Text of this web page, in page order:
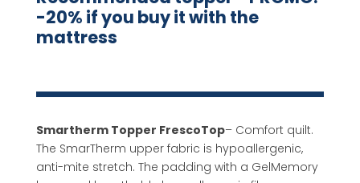
-20% if you buy it with the
mattress
Smartherm Topper FrescoTop– Comfort quilt.
The SmarTherm upper fabric is hypoallergenic,
anti-mite stretch. The padding with a GelMemory